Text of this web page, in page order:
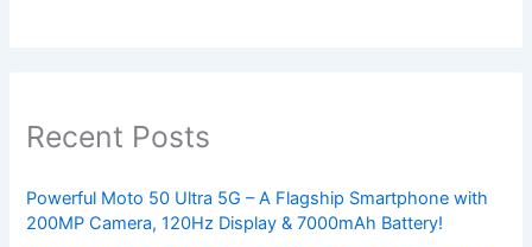
Recent Posts
Powerful Moto 50 Ultra 5G – A Flagship Smartphone with
200MP Camera, 120Hz Display & 7000mAh Battery!